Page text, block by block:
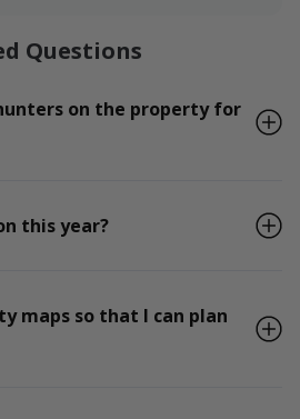
Questions
on the property for
this year?
maps so that I can plan